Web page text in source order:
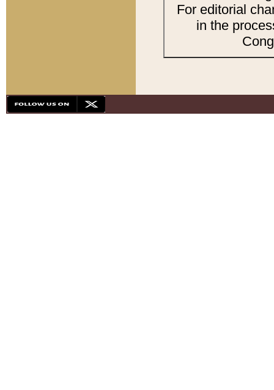
For editorial
in the